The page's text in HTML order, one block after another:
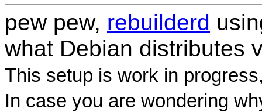
pew pew, rebuilderd
what Debian distributes
This setup is work in
In case you are wondering